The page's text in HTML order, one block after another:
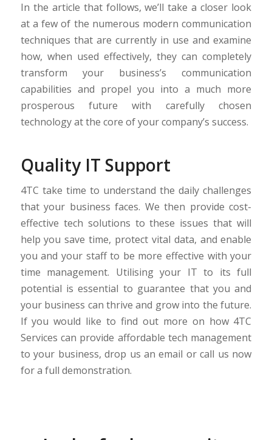
In the article that follows, we’ll take a closer look
at a few of the numerous modern communication
techniques that are currently in use and examine
how, when used effectively, they can completely
transform your business’s communication
capabilities and propel you into a much more
prosperous future with carefully chosen
technology at the core of your company’s success.
Quality IT Support
4TC take time to understand the daily challenges
that your business faces. We then provide cost-
effective tech solutions to these issues that will
help you save time, protect vital data, and enable
you and your staff to be more effective with your
time management. Utilising your IT to its full
potential is essential to guarantee that you and
your business can thrive and grow into the future.
If you would like to find out more on how 4TC
Services can provide affordable tech management
to your business, drop us an email or call us now
for a full demonstration.